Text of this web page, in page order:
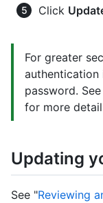
Click
For greater
password. See
for more
Updating
See "Reviewing